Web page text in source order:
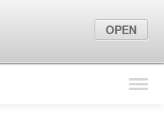
Find Locations
OPEN